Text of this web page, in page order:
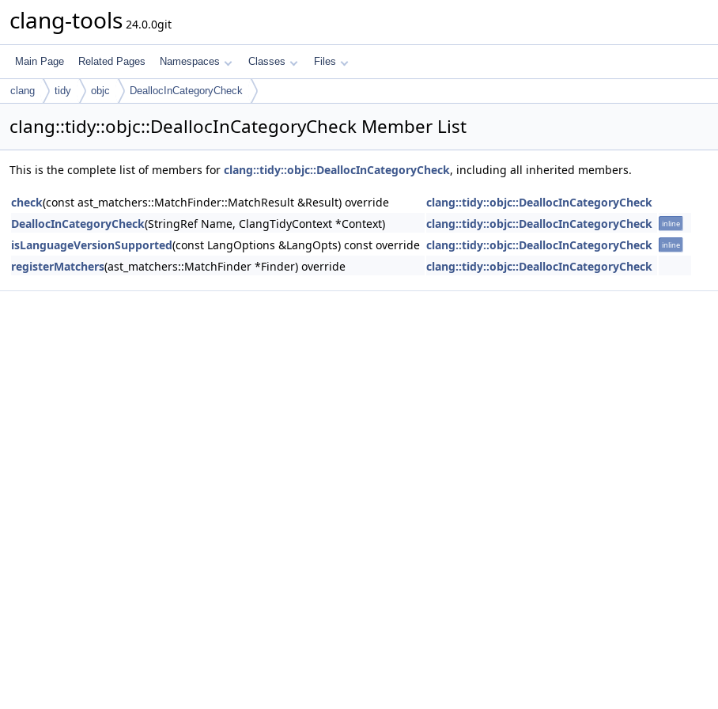
clang-tools 24.0.0git
Main Page Related Pages Namespaces Classes Files
clang tidy objc DeallocInCategoryCheck
clang::tidy::objc::DeallocInCategoryCheck Member List
This is the complete list of members for clang::tidy::objc::DeallocInCategoryCheck, including all inherited members.
check(const ast_matchers::MatchFinder::MatchResult &Result) override
clang::tidy::objc::DeallocInCategoryCheck
DeallocInCategoryCheck(StringRef Name, ClangTidyContext *Context) clang::tidy::objc::DeallocInCategoryCheck inline
isLanguageVersionSupported(const LangOptions &LangOpts) const override clang::tidy::objc::DeallocInCategoryCheck inline
registerMatchers(ast_matchers::MatchFinder *Finder) override clang::tidy::objc::DeallocInCategoryCheck